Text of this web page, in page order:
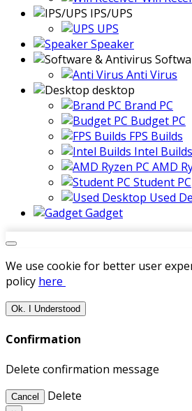
IPS/UPS
UPS
Speaker
Anti Virus
desktop
Brand PC
Budget PC
FPS Builds
Intel Builds
AMD
Student PC
Used
Gadget
We use cookie for better user
policy here
Ok. I Understood
Confirmation
Delete confirmation message
Cancel Delete